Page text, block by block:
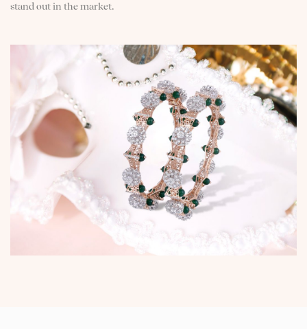
stand out in the market.